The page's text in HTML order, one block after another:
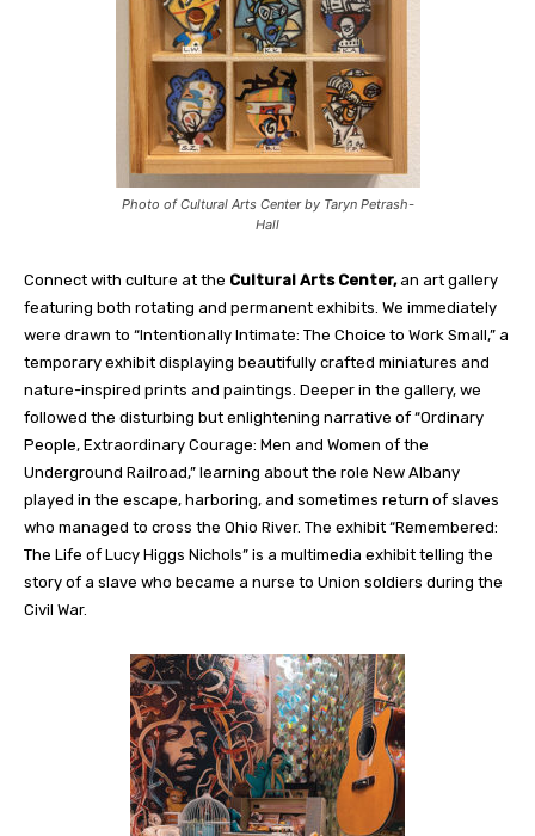
Photo of Cultural Arts Center by Taryn Petrash-
Hall
Connect with culture at the Cultural Arts Center,an art gallery
featuring both rotating and permanent exhibits. We immediately
were drawn to “Intentionally Intimate: The Choice to Work Small,” a
temporary exhibit displaying beautifully crafted miniatures and
nature-inspired prints and paintings. Deeper in the gallery, we
followed the disturbing but enlightening narrative of “Ordinary
People, Extraordinary Courage: Men and Women of the
Underground Railroad,” learning about the role New Albany
played in the escape, harboring, and sometimes return of slaves
who managed to cross the Ohio River. The exhibit “Remembered:
The Life of Lucy Higgs Nichols” is a multimedia exhibit telling the
story of a slave who became a nurse to Union soldiers during the
Civil War.